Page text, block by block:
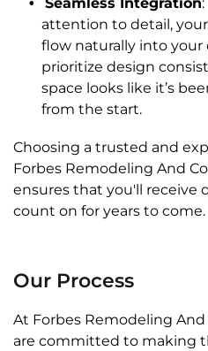
attention to detail,
flow naturally into
prioritize design
space looks like it’s
from the start.
Choosing a trusted and
Forbes Remodeling And
ensures that you'll receive
count on for years to come.
Our Process
At Forbes Remodeling
are committed to making